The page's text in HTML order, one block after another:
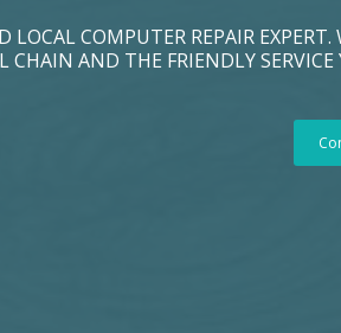
COMPUTER REPAIR
CHAIN AND THE FRIENDLY